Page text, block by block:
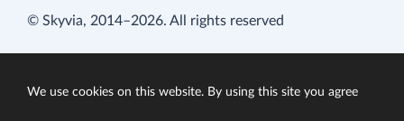
© Skyvia, 2014–2026. All rights reserved
We use cookies on this website. By using this site you agree